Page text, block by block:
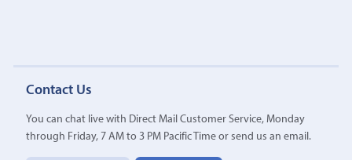
Contact Us
You can chat live with Direct Mail Customer Service, Monday
through Friday, 7 AM to 3 PM Pacific Time or send us an email.